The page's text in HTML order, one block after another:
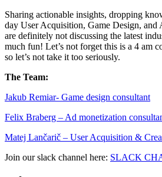
Sharing actionable insights, dropping
day User Acquisition, Game Design, and
are definitely not discussing the latest
much fun! Let’s not forget this is a 4 am
so let’s not take it too seriously.
The Team:
Jakub Remia⁠⁠⁠⁠⁠⁠⁠⁠⁠⁠⁠⁠⁠r- Game design consultant
Felix Braberg⁠ – Ad monetization
Matej Lančarič – User Acquisition &
Join our slack channel here: SLACK